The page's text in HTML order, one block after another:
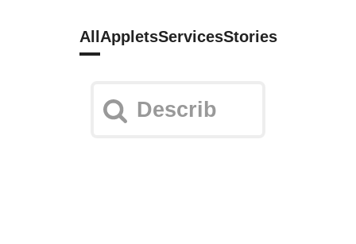
All AppletsServicesStories